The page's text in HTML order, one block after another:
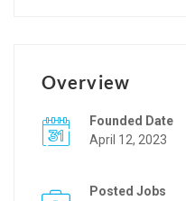
Overview
Founded Date
April 12, 2023
Posted Jobs